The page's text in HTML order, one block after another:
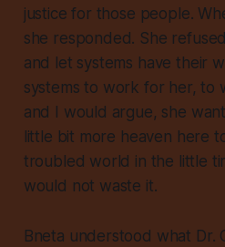
justice for those people.
she responded. She
and let systems have their
systems to work for her, to
and I would argue, she
little bit more heaven here
troubled world in the little
would not waste it.
Bneta understood what Dr.